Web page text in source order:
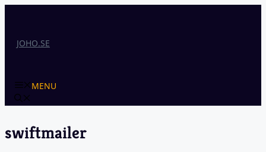
JOHO.SE
MENU
swiftmailer